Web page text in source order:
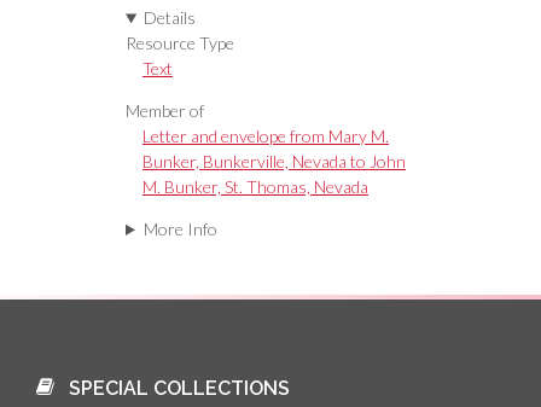
Details
Resource Type
Text
Member of
Letter and envelope from Mary M.
Bunker, Bunkerville, Nevada to John
M. Bunker, St. Thomas, Nevada
More Info
SPECIAL COLLECTIONS